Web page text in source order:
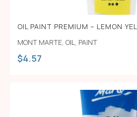
OIL PAINT PREMIUM – LEMON
MONT MARTE OIL PAINT
$4.57